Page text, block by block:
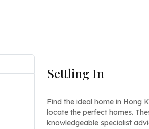
Settling In
Find the ideal home in Hong
locate the perfect homes.
knowledgeable specialist